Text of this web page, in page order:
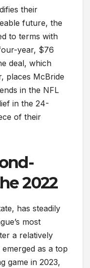
their
future, the
to terms with
year, $76
deal, which
places McBride
in the NFL
in the 24-
of their
2022
has steadily
most
a relatively
as a top
game in 2023,